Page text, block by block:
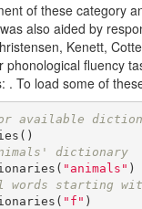
of these category
also aided by
Kenett,
phonological fluency
. To load some of
available
dictionary
"animals"
words starting
"f"